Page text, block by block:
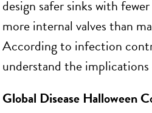
design safer sinks with
more internal valves than
According to infection
understand the
Global Disease Halloween